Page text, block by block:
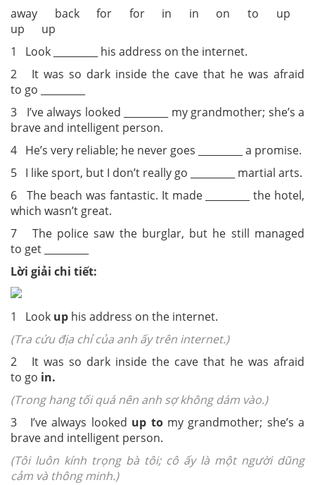
away back for for in in on to up
up up
1 Look _________ his address on the internet.
2 It was so dark inside the cave that he was afraid
to go _________
3 I’ve always looked _________ my grandmother; she’s a
brave and intelligent person.
4 He’s very reliable; he never goes _________ a promise.
5 I like sport, but I don’t really go _________ martial arts.
6 The beach was fantastic. It made _________ the hotel,
which wasn’t great.
7 The police saw the burglar, but he still managed
to get _________
Lời giải chi tiết:
1 Look up his address on the internet.
(Tra cứu địa chỉ của anh ấy trên internet.)
2 It was so dark inside the cave that he was afraid
to go in.
(Trong hang tối quá nên anh sợ không dám vào.)
3 I’ve always looked up tomy grandmother; she’s a
brave and intelligent person.
(Tôi luôn kính trọng bà tôi; cô ấy là một người dũng
cảm và thông minh.)